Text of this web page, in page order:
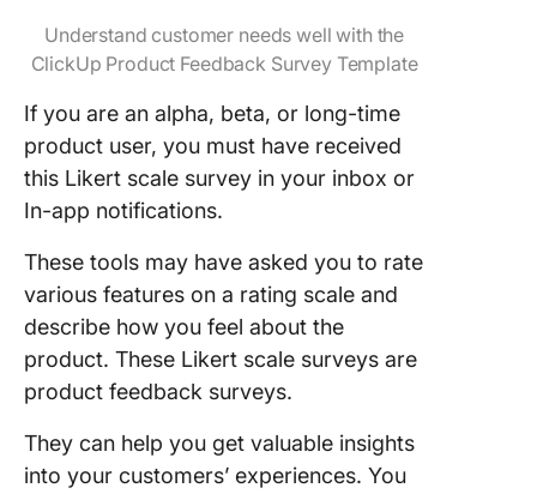
Understand customer needs well with the
ClickUp Product Feedback Survey Template
If you are an alpha, beta, or long-time
product user, you must have received
this Likert scale survey in your inbox or
In-app notifications.
These tools may have asked you to rate
various features on a rating scale and
describe how you feel about the
product. These Likert scale surveys are
product feedback surveys.
They can help you get valuable insights
into your customers’ experiences. You